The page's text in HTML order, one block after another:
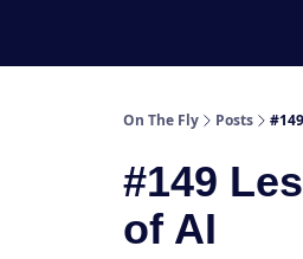
On The Fly Posts
#149
of AI